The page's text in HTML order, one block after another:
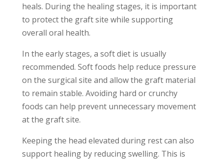
heals. During the healing stages, it is important
to protect the graft site while supporting
overall oral health.
In the early stages, a soft diet is usually
recommended. Soft foods help reduce pressure
on the surgical site and allow the graft material
to remain stable. Avoiding hard or crunchy
foods can help prevent unnecessary movement
at the graft site.
Keeping the head elevated during rest can also
support healing by reducing swelling. This is